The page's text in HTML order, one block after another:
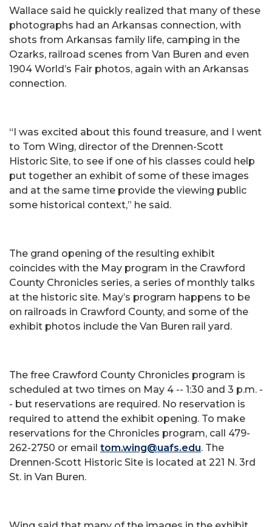
Wallace said he quickly realized that many of these
photographs had an Arkansas connection, with
shots from Arkansas family life, camping in the
Ozarks, railroad scenes from Van Buren and even
1904 World’s Fair photos, again with an Arkansas
connection.
“I was excited about this found treasure, and I went
to Tom Wing, director of the Drennen-Scott
Historic Site, to see if one of his classes could help
put together an exhibit of some of these images
and at the same time provide the viewing public
some historical context,” he said.
The grand opening of the resulting exhibit
coincides with the May program in the Crawford
County Chronicles series, a series of monthly talks
at the historic site. May’s program happens to be
on railroads in Crawford County, and some of the
exhibit photos include the Van Buren rail yard.
The free Crawford County Chronicles program is
scheduled at two times on May 4 -- 1:30 and 3 p.m. -
- but reservations are required. No reservation is
required to attend the exhibit opening. To make
reservations for the Chronicles program, call 479-
262-2750 or email tom.wing@uafs.edu. The
Drennen-Scott Historic Site is located at 221 N. 3rd
St. in Van Buren.